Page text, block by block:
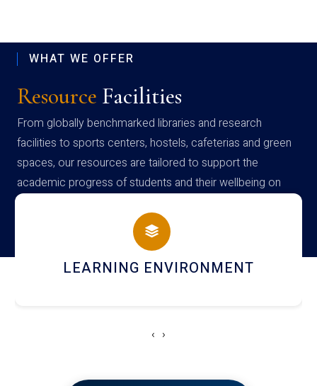
WHAT WE OFFER
Resource Facilities
From globally benchmarked libraries and research
facilities to sports centers, hostels, cafeterias and green
spaces, our resources are tailored to support the
academic progress of students and their wellbeing on
campus
HOSTEL AND DINING
‹ ›